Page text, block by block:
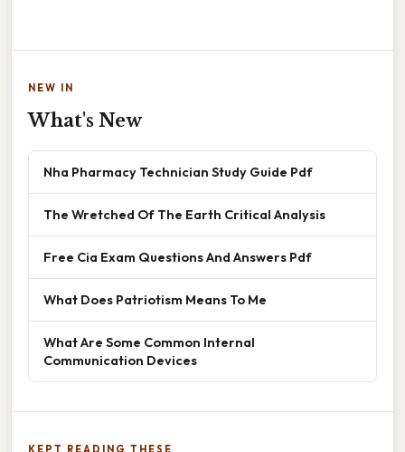
NEW IN
What's New
Nha Pharmacy Technician Study Guide Pdf
The Wretched Of The Earth Critical Analysis
Free Cia Exam Questions And Answers Pdf
What Does Patriotism Means To Me
What Are Some Common Internal
Communication Devices
KEPT READING THESE